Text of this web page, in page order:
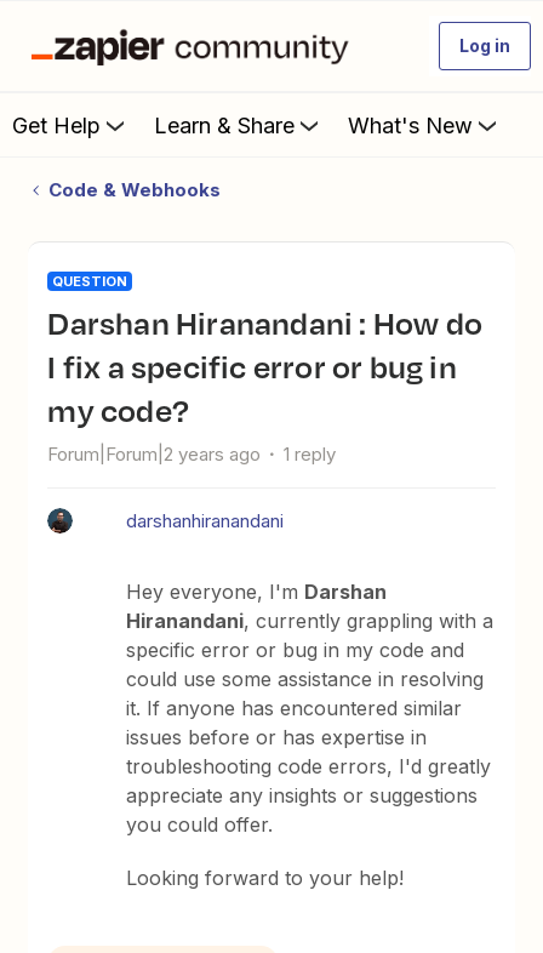
Log in
Get Help Learn & Share What's New
Code & Webhooks
QUESTION
Darshan Hiranandani : How do
I fix a specific error or bug in
my code?
Forum|Forum|2 years ago 1 reply
darshanhiranandani
Hey everyone, I'm Darshan
Hiranandani, currently grappling with a
specific error or bug in my code and
could use some assistance in resolving
it. If anyone has encountered similar
issues before or has expertise in
troubleshooting code errors, I'd greatly
appreciate any insights or suggestions
you could offer.
Looking forward to your help!